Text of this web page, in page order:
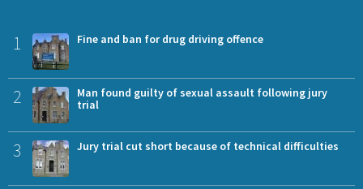
1 Fine and ban for drug driving offence
2
Man found guilty of sexual assault following jury
trial
3 Jury trial cut short because of technical difficulties